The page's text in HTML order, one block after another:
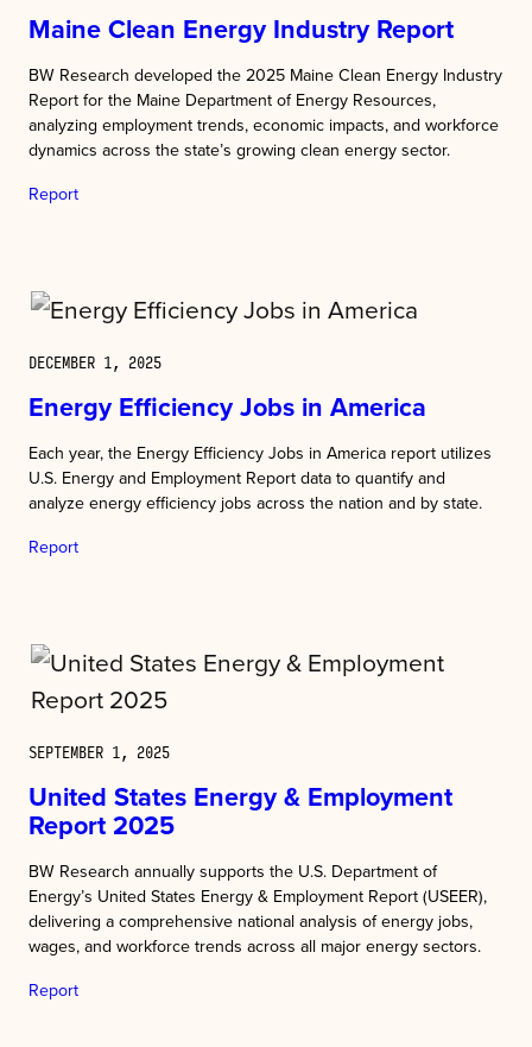
Maine Clean Energy Industry Report
BW Research developed the 2025 Maine Clean Energy Industry
Report for the Maine Department of Energy Resources,
analyzing employment trends, economic impacts, and workforce
dynamics across the state’s growing clean energy sector.
Report
DECEMBER 1, 2025
Energy Efficiency Jobs in America
Each year, the Energy Efficiency Jobs in America report utilizes
U.S. Energy and Employment Report data to quantify and
analyze energy efficiency jobs across the nation and by state.
Report
SEPTEMBER 1, 2025
United States Energy & Employment
Report 2025
BW Research annually supports the U.S. Department of
Energy’s United States Energy & Employment Report (USEER),
delivering a comprehensive national analysis of energy jobs,
wages, and workforce trends across all major energy sectors.
Report